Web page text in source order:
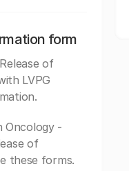
form
of
LVPG
Oncology -
of
these forms.